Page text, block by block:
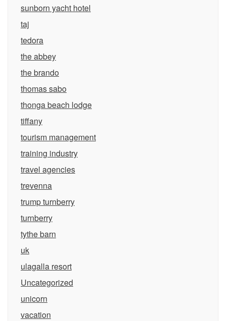
sunborn yacht hotel
taj
tedora
the abbey
the brando
thomas sabo
thonga beach lodge
tiffany
tourism management
training industry
travel agencies
trevenna
trump turnberry
turnberry
tythe barn
uk
ulagalla resort
Uncategorized
unicorn
vacation